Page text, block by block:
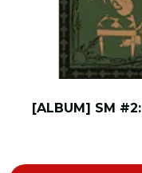
[ALBUM] SM